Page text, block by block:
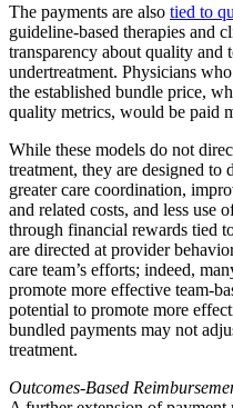
The payments are also tied to
guideline-based therapies and
transparency about quality and
undertreatment. Physicians
the established bundle price,
quality metrics, would be paid
While these models do not
treatment, they are designed to
greater care coordination,
and related costs, and less use
through financial rewards tied
are directed at provider
care team’s efforts; indeed,
promote more effective team-
potential to promote more
bundled payments may not
treatment.
Outcomes-Based